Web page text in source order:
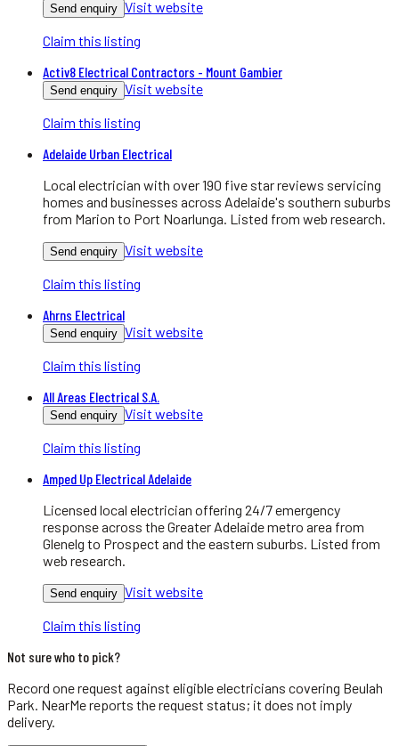
Send enquiry Visit website
Claim this listing
Activ8 Electrical Contractors - Mount Gambier
Send enquiry Visit website
Claim this listing
Adelaide Urban Electrical
Local electrician with over 190 five star reviews servicing
homes and businesses across Adelaide's southern suburbs
from Marion to Port Noarlunga. Listed from web research.
Send enquiry Visit website
Claim this listing
Ahrns Electrical
Send enquiry Visit website
Claim this listing
All Areas Electrical S.A.
Send enquiry Visit website
Claim this listing
Amped Up Electrical Adelaide
Licensed local electrician offering 24/7 emergency
response across the Greater Adelaide metro area from
Glenelg to Prospect and the eastern suburbs. Listed from
web research.
Send enquiry Visit website
Claim this listing
Not sure who to pick?
Record one request against eligibleelectricians covering Beulah
Park . NearMe reports the request status; it does not imply
delivery.